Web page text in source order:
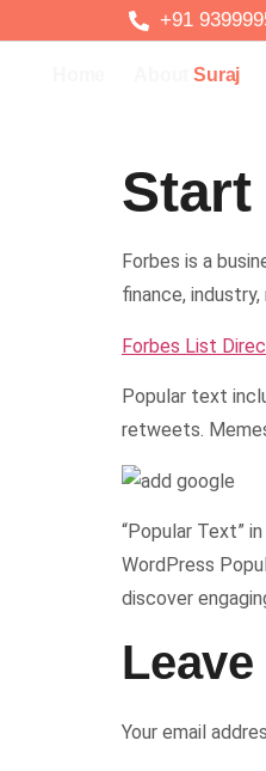
+91
Suraj
Start
Forbes is a
finance,
Forbes List
Popular text
retweets.
“Popular Text”
WordPress
discover
Your email